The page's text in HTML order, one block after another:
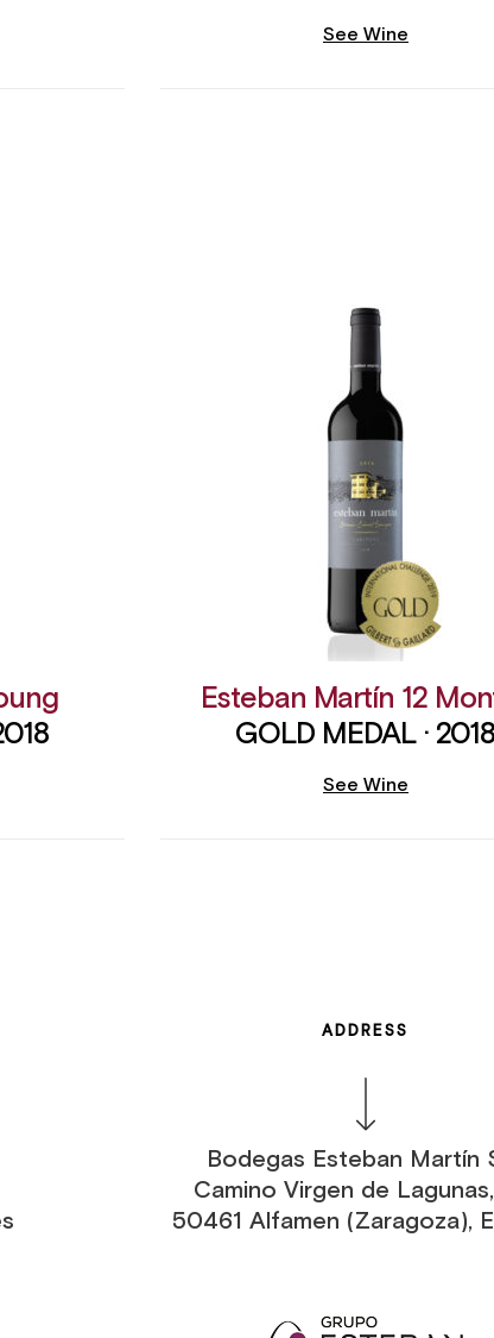
See Wine
Esteban Martín 12
GOLD MEDAL · 2018
See Wine
ADDRESS
Bodegas Esteban Martín
Camino Virgen de
50461 Alfamen (Zaragoza),